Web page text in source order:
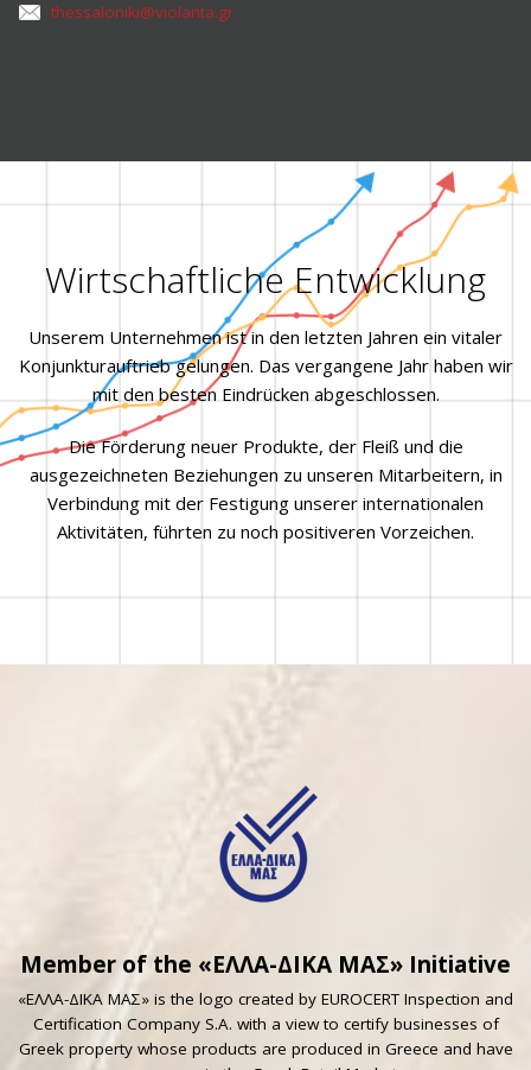
thessaloniki@violanta.gr
Wirtschaftliche Entwicklung
Unserem Unternehmen ist in den letzten Jahren ein vitaler
Konjunkturauftrieb gelungen. Das vergangene Jahr haben wir
mit den besten Eindrücken abgeschlossen.
Die Förderung neuer Produkte, der Fleiß und die
ausgezeichneten Beziehungen zu unseren Mitarbeitern, in
Verbindung mit der Festigung unserer internationalen
Aktivitäten, führten zu noch positiveren Vorzeichen.
Member of the «ΕΛΛΑ-ΔΙΚΑ ΜΑΣ» Initiative
«ΕΛΛΑ-ΔΙΚΑ ΜΑΣ» is the logo created by EUROCERT Inspection and
Certification Company S.A. with a view to certify businesses of
Greek property whose products are produced in Greece and have